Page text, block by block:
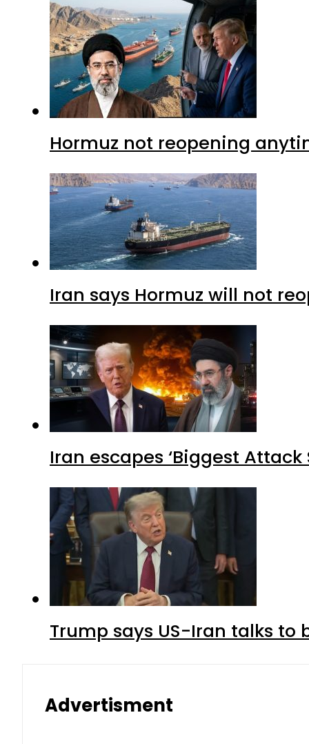
Hormuz not reopening
Iran says Hormuz will not
Iran escapes ‘Biggest Attack
Trump says US-Iran talks
Advertisment